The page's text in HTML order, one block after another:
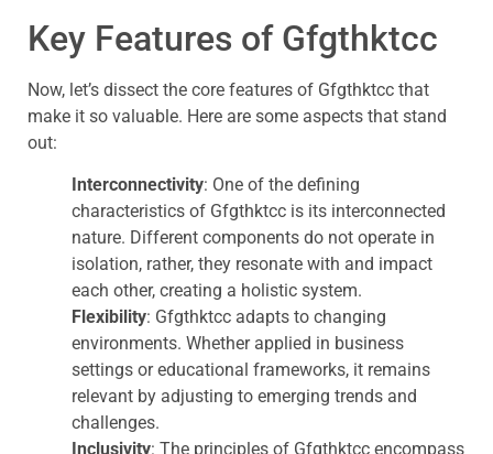
Key Features of Gfgthktcc
Now, let’s dissect the core features of Gfgthktcc that
make it so valuable. Here are some aspects that stand
out:
Interconnectivity: One of the defining
characteristics of Gfgthktcc is its interconnected
nature. Different components do not operate in
isolation, rather, they resonate with and impact
each other, creating a holistic system.
Flexibility: Gfgthktcc adapts to changing
environments. Whether applied in business
settings or educational frameworks, it remains
relevant by adjusting to emerging trends and
challenges.
Inclusivity: The principles of Gfgthktcc encompass